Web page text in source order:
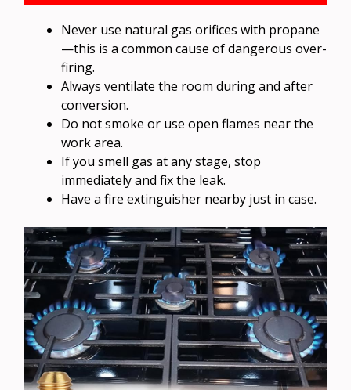
Never use natural gas orifices with propane
—this is a common cause of dangerous over-
firing.
Always ventilate the room during and after
conversion.
Do not smoke or use open flames near the
work area.
If you smell gas at any stage, stop
immediately and fix the leak.
Have a fire extinguisher nearby just in case.